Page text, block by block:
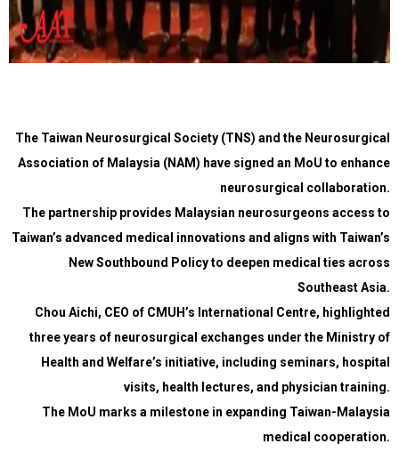
The Taiwan Neurosurgical Society (TNS) and the Neurosurgical
Association of Malaysia (NAM) have signed an MoU to enhance
neurosurgical collaboration.
The partnership provides Malaysian neurosurgeons access to
Taiwan’s advanced medical innovations and aligns with Taiwan’s
New Southbound Policy to deepen medical ties across
Southeast Asia.
Chou Aichi, CEO of CMUH’s International Centre, highlighted
three years of neurosurgical exchanges under the Ministry of
Health and Welfare’s initiative, including seminars, hospital
visits, health lectures, and physician training.
The MoU marks a milestone in expanding Taiwan-Malaysia
medical cooperation.